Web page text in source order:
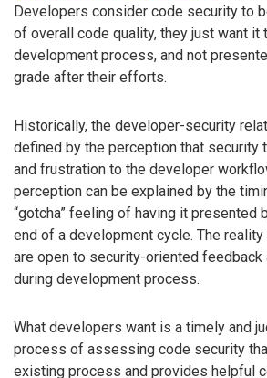
Developers consider code security to
of overall code quality, they just want it
development process, and not
grade after their efforts.
Historically, the developer-security
defined by the perception that security
and frustration to the developer
perception can be explained by the
“gotcha” feeling of having it presented
end of a development cycle. The
are open to security-oriented feedback
during development process.
What developers want is a timely and
process of assessing code security
existing process and provides helpful